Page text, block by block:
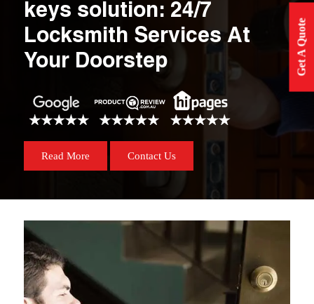
Get A Quote
keys solution: 24/7
Locksmith Services At
Your Doorstep
Read More Contact Us